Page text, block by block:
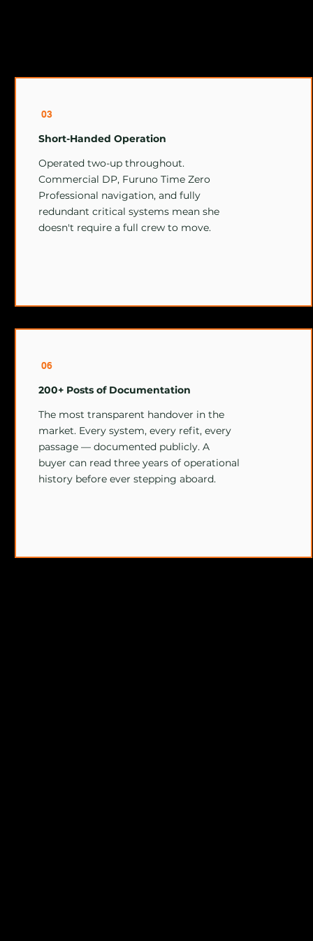
03
Short-Handed Operation
Operated two-up throughout.
Commercial DP, Furuno Time Zero
Professional navigation, and fully
redundant critical systems mean she
doesn't require a full crew to move.
06
200+ Posts of Documentation
The most transparent handover in the
market. Every system, every refit, every
passage — documented publicly. A
buyer can read three years of operational
history before ever stepping aboard.